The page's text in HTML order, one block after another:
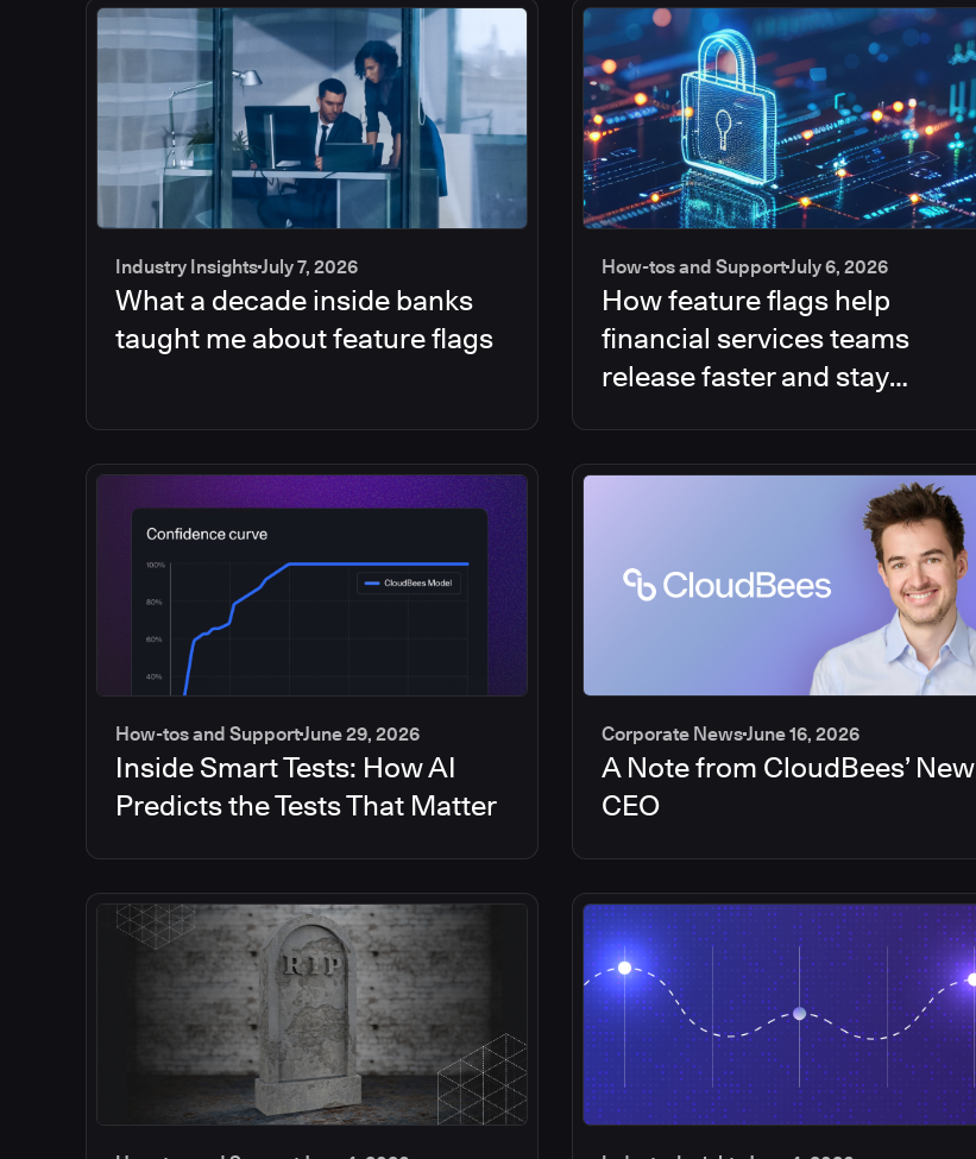
Industry InsightsJuly 7, 2026
What a decade inside banks
taught me about feature flags
How-tos and SupportJuly 6, 2026
How feature flags help
financial services teams
release faster and stay
How-tos and SupportJune 29, 2026
Inside Smart Tests: How AI
Predicts the Tests That Matter
Corporate NewsJune 16, 2026
A Note from CloudBees’ New
CEO